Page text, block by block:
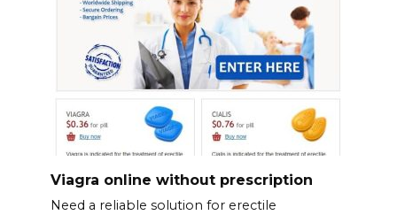
Viagra online without prescription
Need a reliable solution for erectile